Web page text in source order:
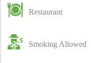
Restaurant
Smoking Allowed